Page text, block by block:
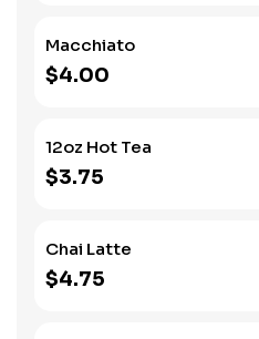
Macchiato
$4.00
12oz Hot Tea
$3.75
Chai Latte
$4.75